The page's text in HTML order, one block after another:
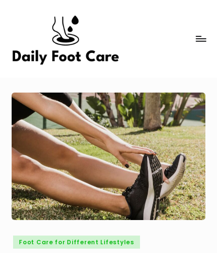
Foot Care for Different Lifestyles